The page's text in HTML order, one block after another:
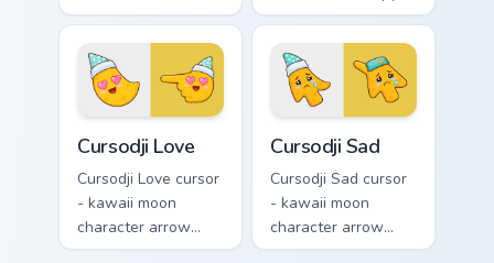
arrow with huge
shocked eyes and O
mouth and a
matching pointing
half-lids and tiny Zzz
and a matching
pointing hand.
Cursodji Love
Cursodji Love cursor
- kawaii moon
character arrow
with big pink heart
Cursodji Sad
Cursodji Sad cursor
- kawaii moon
character arrow
with sad teary eyes